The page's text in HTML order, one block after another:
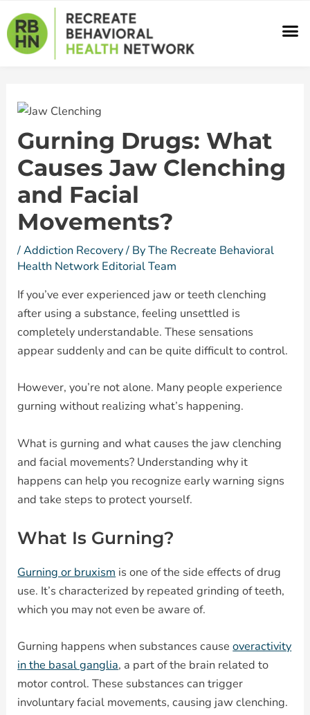
to
content
Gurning Drugs: What
Causes Jaw Clenching
and Facial
Movements?
/Addiction Recovery/ ByThe Recreate Behavioral
Health Network Editorial Team
If you’ve ever experienced jaw or teeth clenching
after using a substance, feeling unsettled is
completely understandable. These sensations
appear suddenly and can be quite difficult to control.
However, you’re not alone. Many people experience
gurning without realizing what’s happening.
What is gurning and what causes the jaw clenching
and facial movements? Understanding why it
happens can help you recognize early warning signs
and take steps to protect yourself.
What Is Gurning?
Gurning or bruxism is one of the side effects of drug
use. It’s characterized by repeated grinding of teeth,
which you may not even be aware of.
Gurning happens when substances causeoveractivity
in the basal ganglia, a part of the brain related to
motor control. These substances can trigger
involuntary facial movements, causing jaw clenching.
Post
navigation